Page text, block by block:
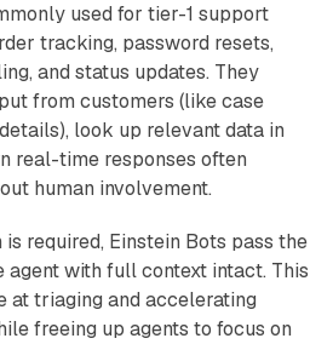
used for tier-1 support
tracking, password resets,
and status updates. They
from customers (like case
look up relevant data in
real-time responses often
human involvement.
required, Einstein Bots pass the
agent with full context intact. This
at triaging and accelerating
freeing up agents to focus on